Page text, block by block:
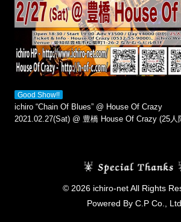
Good Show!!
ichiro “Chain Of Blues” @ House Of Crazy
2021.02.27(Sat) @ 豊橋 House Of Crazy (25人
© 2026 ichiro-net All Rights
Powered By C.P Co., Ltd.